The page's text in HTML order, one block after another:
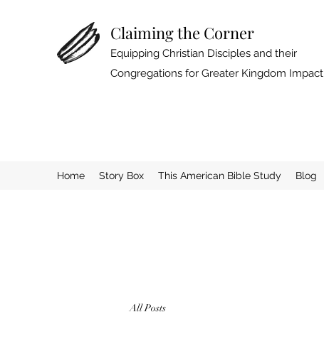
Claiming the Corner
Equipping Christian Disciples and their
Congregations for Greater Kingdom Impact
Home Story Box This American Bible Study Blog
All Posts